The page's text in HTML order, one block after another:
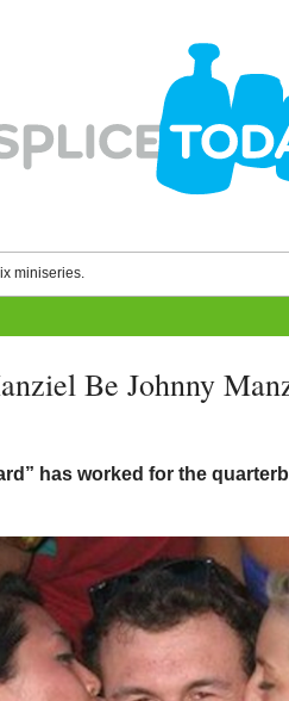
miniseries.
Be Johnny
has worked for the